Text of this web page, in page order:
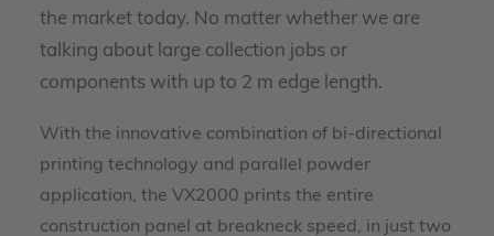
the market today. No matter whether we are
talking about large collection jobs or
components with up to 2 m edge length.
With the innovative combination of bi-directional
printing technology and parallel powder
application, the VX2000 prints the entire
construction panel at breakneck speed, in just two